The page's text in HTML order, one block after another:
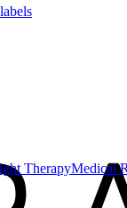
TherapyMedical